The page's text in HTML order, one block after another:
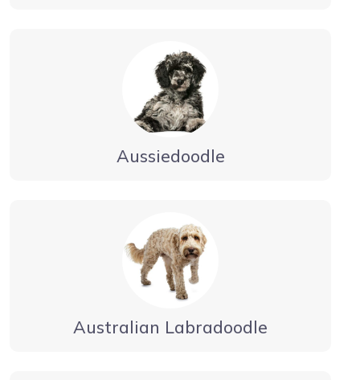
Aussiedoodle
Australian Labradoodle